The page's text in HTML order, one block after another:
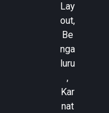
Lay
out,
Be
nga
luru
,
Kar
nat